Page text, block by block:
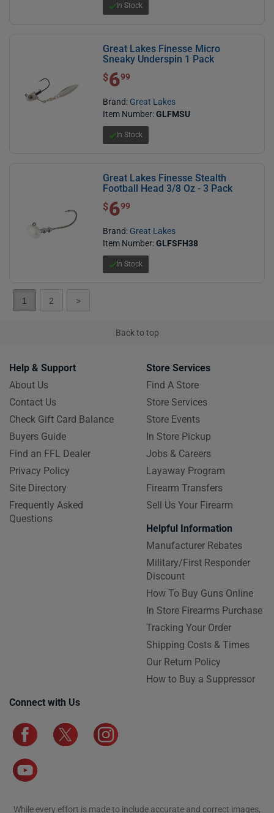
In Stock
Great Lakes Finesse Micro
Sneaky Underspin 1 Pack
$ 6.99
$699
Brand: Great Lakes
Item Number:GLFMSU
In Stock
Great Lakes Finesse Stealth
Football Head 3/8 Oz - 3 Pack
$ 6.99
$699
Brand: Great Lakes
Item Number:GLFSFH38
In Stock
1 2 >
Back to top
Help & Support
About Us
Contact Us
Check Gift Card Balance
Buyers Guide
Find an FFL Dealer
Privacy Policy
Site Directory
Frequently Asked
Questions
Store Services
Find A Store
Store Services
Store Events
In Store Pickup
Jobs & Careers
Layaway Program
Firearm Transfers
Sell Us Your Firearm
Helpful Information
Manufacturer Rebates
Military/First Responder
Discount
How To Buy Guns Online
In Store Firearms Purchase
Tracking Your Order
Shipping Costs & Times
Our Return Policy
How to Buy a Suppressor
Connect with Us
While every effort is made to include accurate and correct images,